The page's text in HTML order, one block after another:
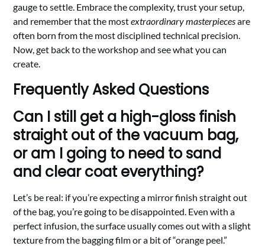
gauge to settle. Embrace the complexity, trust your setup,
and remember that the mostextraordinary masterpiecesare
often born from the most disciplined technical precision.
Now, get back to the workshop and see what you can
create.
Frequently Asked Questions
Can I still get a high-gloss finish
straight out of the vacuum bag,
or am I going to need to sand
and clear coat everything?
Let’s be real: if you’re expecting a mirror finish straight out
of the bag, you’re going to be disappointed. Even with a
perfect infusion, the surface usually comes out with a slight
texture from the bagging film or a bit of “orange peel.”